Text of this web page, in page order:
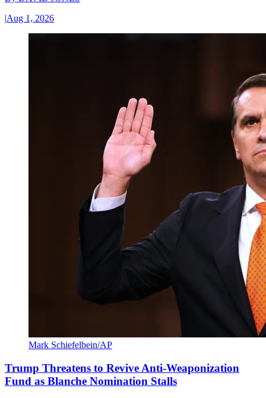
|Aug 1, 2026
Mark Schiefelbein/AP
Trump Threatens to Revive Anti-Weaponization
Fund as Blanche Nomination Stalls